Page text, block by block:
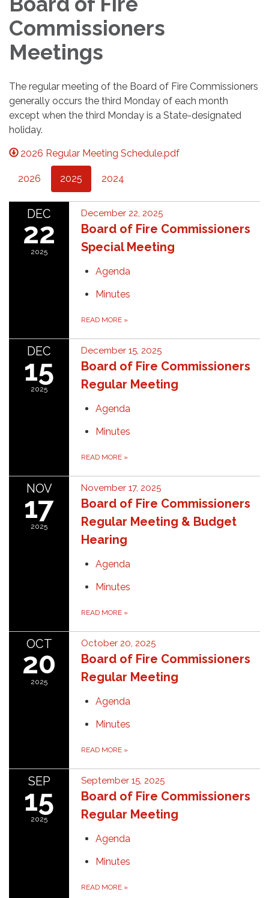
Commissioners
Meetings
The regular meeting of the Board of Fire Commissioners
generally occurs the third Monday of each month
except when the third Monday is a State-designated
holiday.
2026 Regular Meeting Schedule.pdf
2026 2025 2024
DEC
22
2025
December 22, 2025
Board of Fire Commissioners
Special Meeting
Agenda
Minutes
READ MORE »
DEC
15
2025
December 15, 2025
Board of Fire Commissioners
Regular Meeting
Agenda
Minutes
READ MORE »
NOV
17
2025
November 17, 2025
Board of Fire Commissioners
Regular Meeting & Budget
Hearing
Agenda
Minutes
READ MORE »
OCT
20
2025
October 20, 2025
Board of Fire Commissioners
Regular Meeting
Agenda
Minutes
READ MORE »
SEP
15
2025
September 15, 2025
Board of Fire Commissioners
Regular Meeting
Agenda
Minutes
READ MORE »